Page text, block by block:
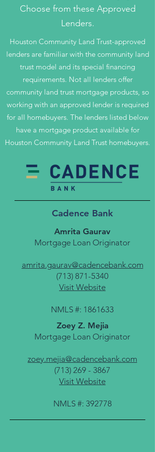
Choose from these Approved
Lenders.
Houston Community Land Trust-approved
lenders are familiar with the community land
trust model and its special financing
requirements. Not all lenders offer
community land trust mortgage products, so
working with an approved lender is required
for all homebuyers. The lenders listed below
have a mortgage product available for
Houston Community Land Trust homebuyers.
Cadence Bank
Amrita Gaurav
Mortgage Loan Originator
amrita.gaurav@cadencebank.com
(713) 871-5340
Visit Website
NMLS #: 1861633
Zoey Z. Mejia
Mortgage Loan Originator
zoey.mejia@cadencebank.com
(713) 269 - 3867
Visit Website
NMLS #: 392778